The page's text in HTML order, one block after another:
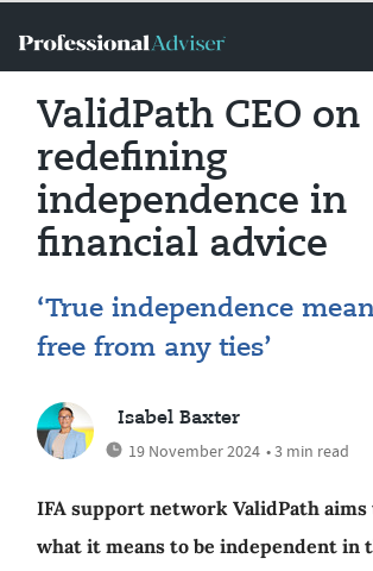
ValidPath CEO on
redefining
independence in
financial advice
‘True independence
free from any ties’
Isabel Baxter
19 November 2024 • 3 min read
IFA support network ValidPath
what it means to be independent in